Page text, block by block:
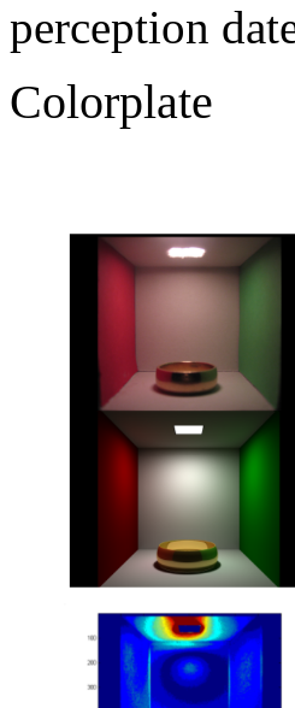
perception
Colorplate